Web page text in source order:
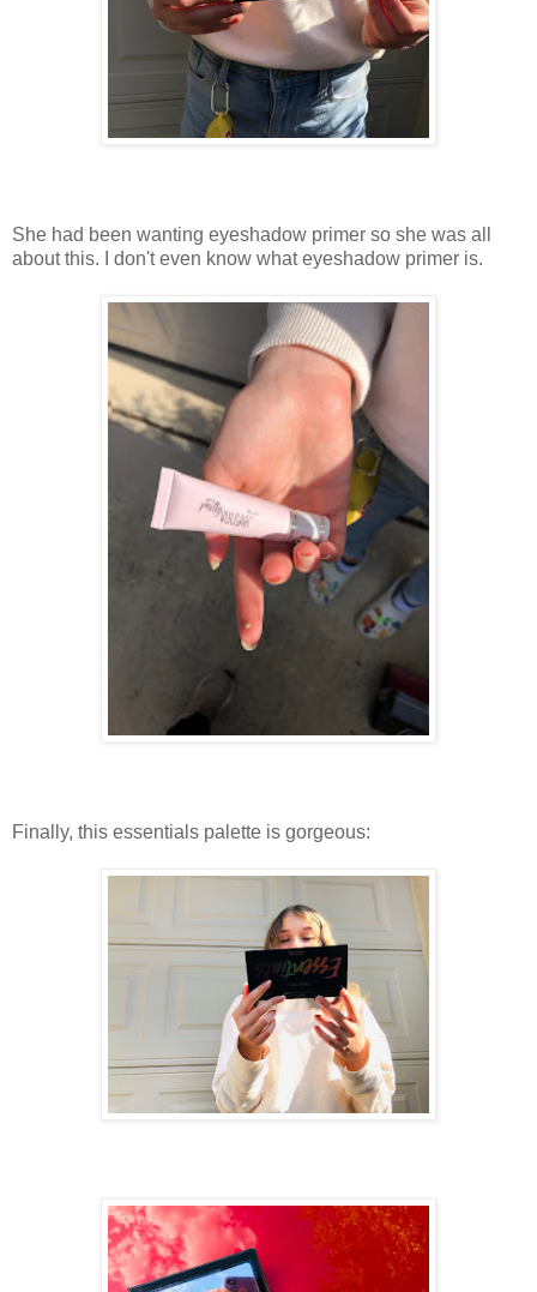
She had been wanting eyeshadow primer so she was all
about this. I don't even know what eyeshadow primer is.
Finally, this essentials palette is gorgeous: